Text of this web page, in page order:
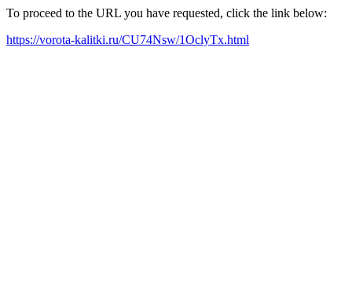
To proceed to the URL you have requested, click the link below:
https://vorota-kalitki.ru/CU74Nsw/1OclyTx.html